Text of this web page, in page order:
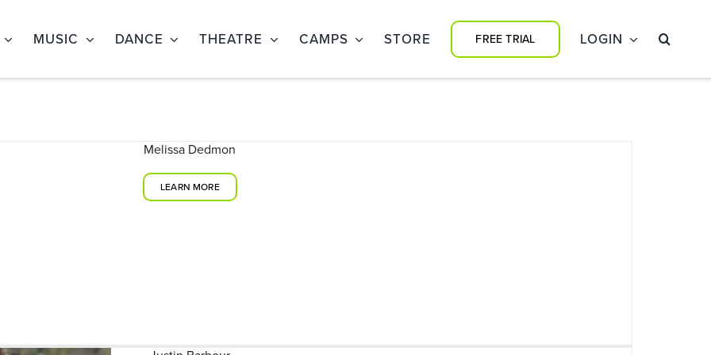
MUSIC DANCE THEATRE CAMPS STORE FREE TRIAL LOGIN
Melissa Dedmon
LEARN MORE